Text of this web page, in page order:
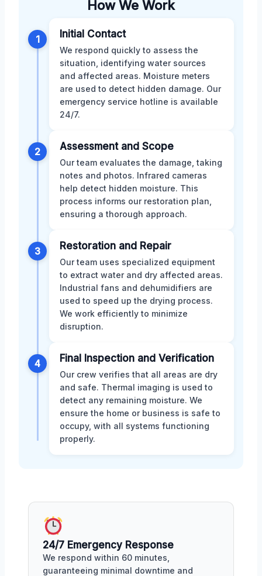
How We Work
1 Initial Contact
We respond quickly to assess the
situation, identifying water sources
and affected areas. Moisture meters
are used to detect hidden damage. Our
emergency service hotline is available
24/7.
2 Assessment and Scope
Our team evaluates the damage, taking
notes and photos. Infrared cameras
help detect hidden moisture. This
process informs our restoration plan,
ensuring a thorough approach.
3 Restoration and Repair
Our team uses specialized equipment
to extract water and dry affected areas.
Industrial fans and dehumidifiers are
used to speed up the drying process.
We work efficiently to minimize
disruption.
4 Final Inspection and Verification
Our crew verifies that all areas are dry
and safe. Thermal imaging is used to
detect any remaining moisture. We
ensure the home or business is safe to
occupy, with all systems functioning
properly.
24/7 Emergency Response
We respond within 60 minutes,
guaranteeing minimal downtime and